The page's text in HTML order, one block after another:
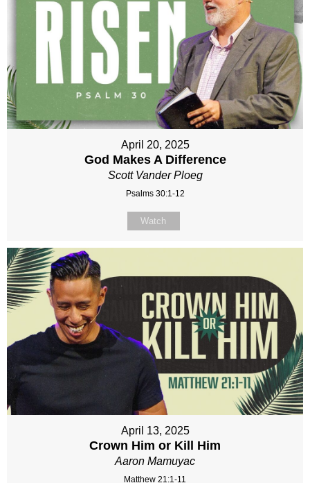
April 20, 2025
God Makes A Difference
Scott Vander Ploeg
Psalms 30:1-12
Watch
April 13, 2025
Crown Him or Kill Him
Aaron Mamuyac
Matthew 21:1-11